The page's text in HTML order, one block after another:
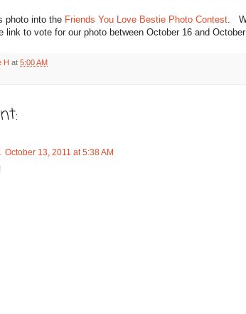
photo into the Friends You Love Bestie Photo Contest .
link to vote for our photo between October 16 and
H at 5:00 AM
October 13, 2011 at 5:38 AM